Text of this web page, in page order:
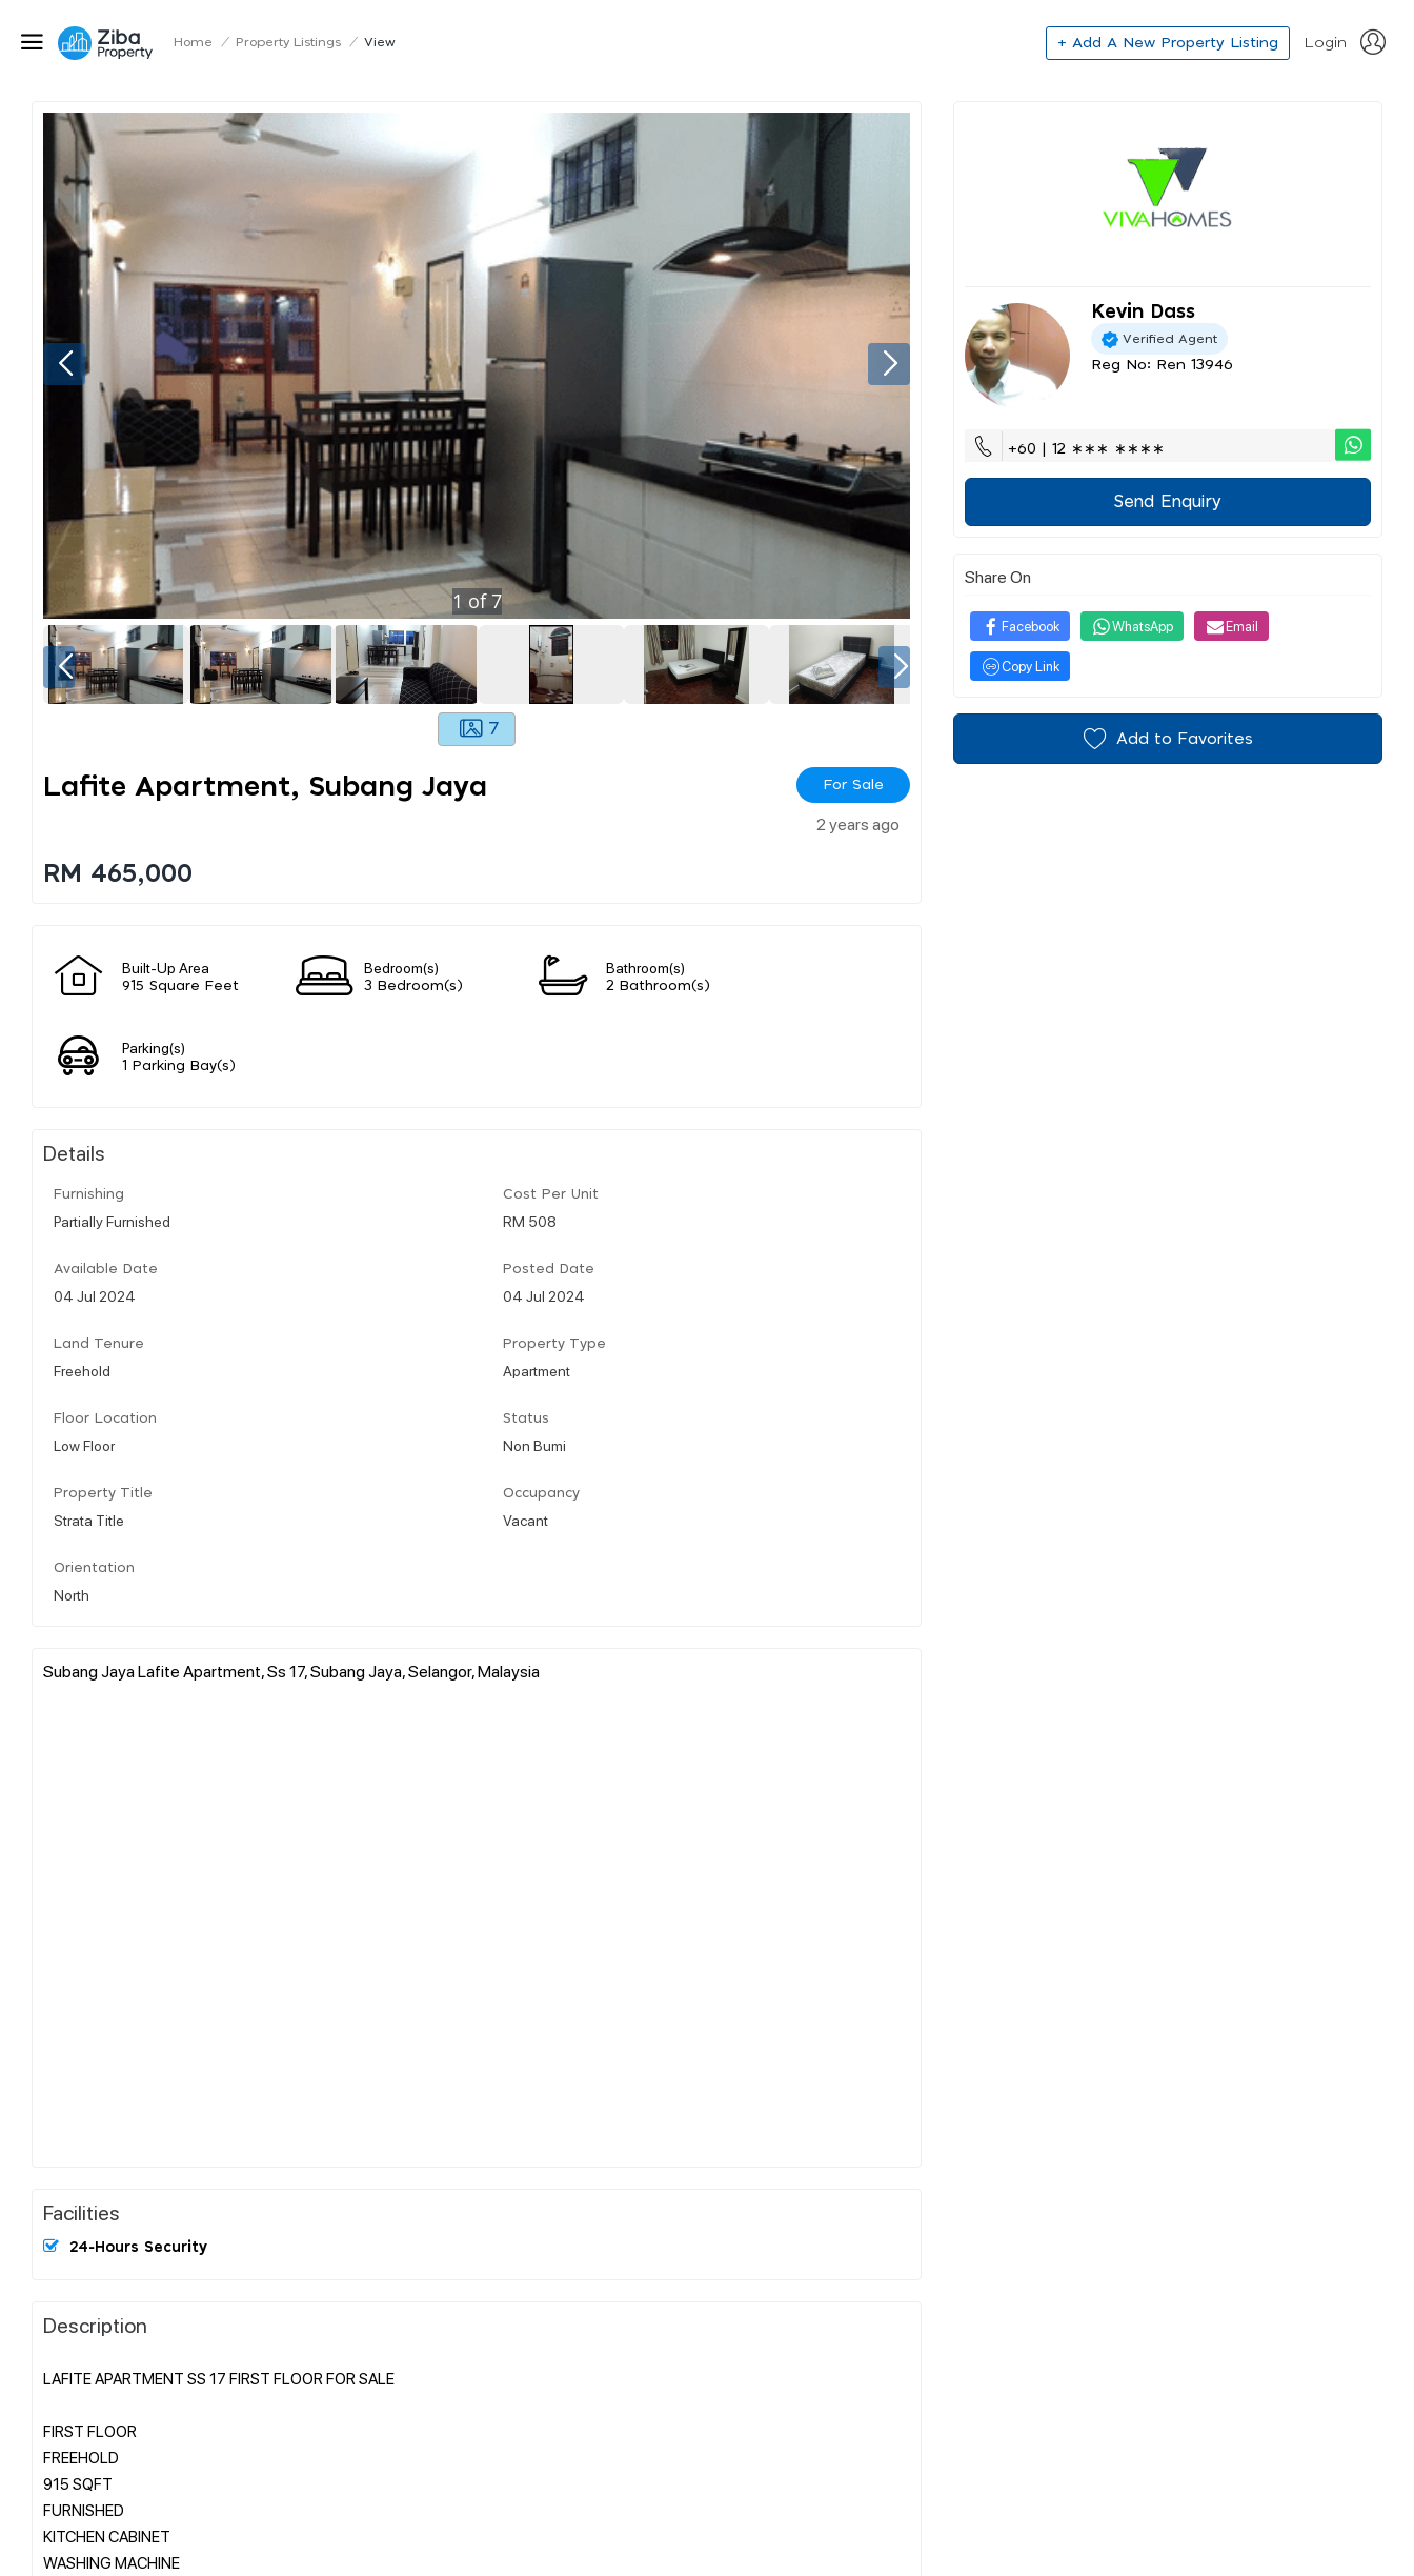
Home / Property Listings / View + Add A New Property Listing Login
1 of7
7
Lafite Apartment, Subang Jaya For Sale
2 years ago
RM 465,000
Built-Up Area
915 Square Feet
Bedroom(s)
3 Bedroom(s)
Bathroom(s)
2 Bathroom(s)
Parking(s)
1 Parking Bay(s)
Details
Furnishing
Partially Furnished
Cost Per Unit
RM 508
Available Date
04 Jul 2024
Posted Date
04 Jul 2024
Land Tenure
Freehold
Property Type
Apartment
Floor Location
Low Floor
Status
Non Bumi
Property Title
Strata Title
Occupancy
Vacant
Orientation
North
Subang Jaya Lafite Apartment, Ss 17, Subang Jaya, Selangor, Malaysia
Facilities
24-Hours Security
Description
LAFITE APARTMENT SS 17 FIRST FLOOR FOR SALE
FIRST FLOOR
FREEHOLD
915 SQFT
FURNISHED
KITCHEN CABINET
WASHING MACHINE
Kevin Dass
Verified Agent
Reg No: Ren 13946
+60 | 12 ∗∗∗ ∗∗∗∗
Send Enquiry
Share On
Facebook WhatsApp Email
Copy Link
Add to Favorites